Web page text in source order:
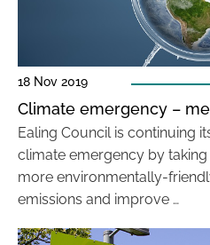
18 Nov 2019
Climate emergency –
Ealing Council is continuing
climate emergency by
more environmentally-
emissions and improve …